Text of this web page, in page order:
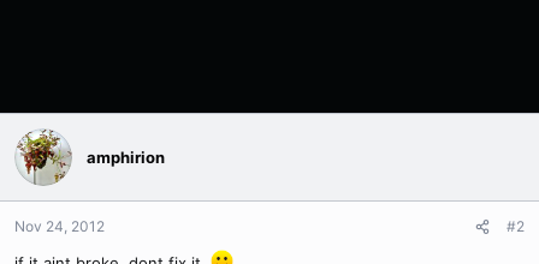
amphirion
Nov 24, 2012 #2